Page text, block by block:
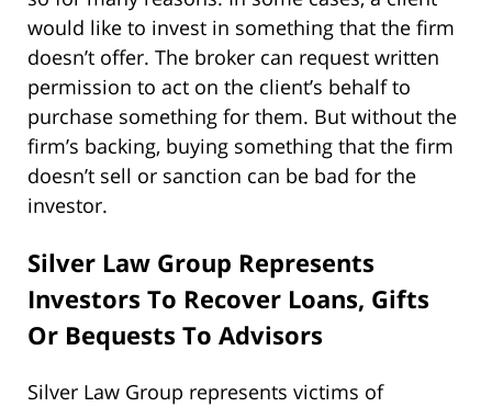
would like to invest in something that the firm
doesn’t offer. The broker can request written
permission to act on the client’s behalf to
purchase something for them. But without the
firm’s backing, buying something that the firm
doesn’t sell or sanction can be bad for the
investor.
Silver Law Group Represents
Investors To Recover Loans, Gifts
Or Bequests To Advisors
Silver Law Group represents victims of